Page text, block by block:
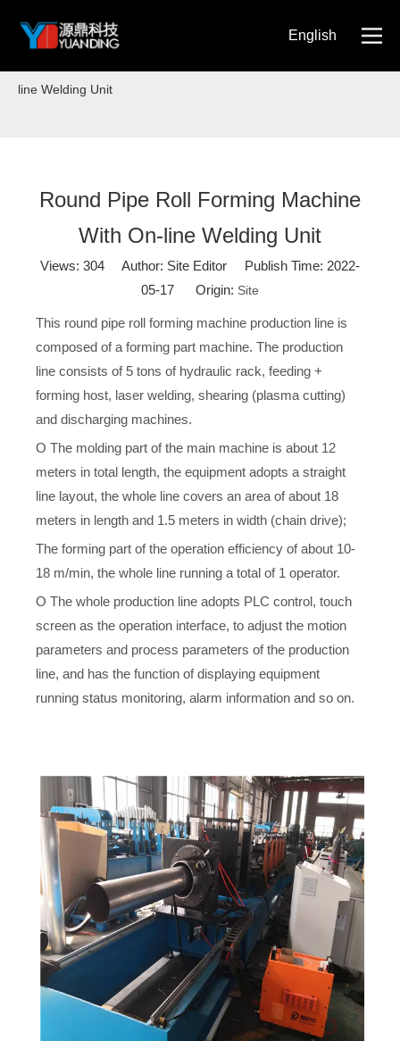
English
line Welding Unit
Round Pipe Roll Forming Machine
With On-line Welding Unit
Views: 304 Author: Site Editor Publish Time: 2022-
05-17 Origin: Site
This round pipe roll forming machine production line is
composed of a forming part machine. The production
line consists of 5 tons of hydraulic rack, feeding +
forming host, laser welding, shearing (plasma cutting)
and discharging machines.
O The molding part of the main machine is about 12
meters in total length, the equipment adopts a straight
line layout, the whole line covers an area of about 18
meters in length and 1.5 meters in width (chain drive);
The forming part of the operation efficiency of about 10-
18 m/min, the whole line running a total of 1 operator.
O The whole production line adopts PLC control, touch
screen as the operation interface, to adjust the motion
parameters and process parameters of the production
line, and has the function of displaying equipment
running status monitoring, alarm information and so on.